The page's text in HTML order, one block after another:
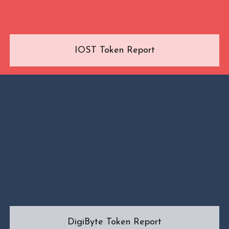
IOST Token Report
DigiByte Token Report